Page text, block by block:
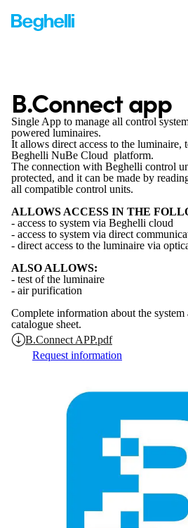
B.Connect app
Single App to manage all control
powered luminaires.
It allows direct access to the luminaire,
Beghelli NuBe Cloud platform.
The connection with Beghelli control
protected, and it can be made by
all compatible control units.
ALLOWS ACCESS IN THE
- access to system via Beghelli cloud
- access to system via direct
- direct access to the luminaire via
ALSO ALLOWS:
- test of the luminaire
- air purification
Complete information about the
catalogue sheet.
B.Connect APP.pdf
Request information